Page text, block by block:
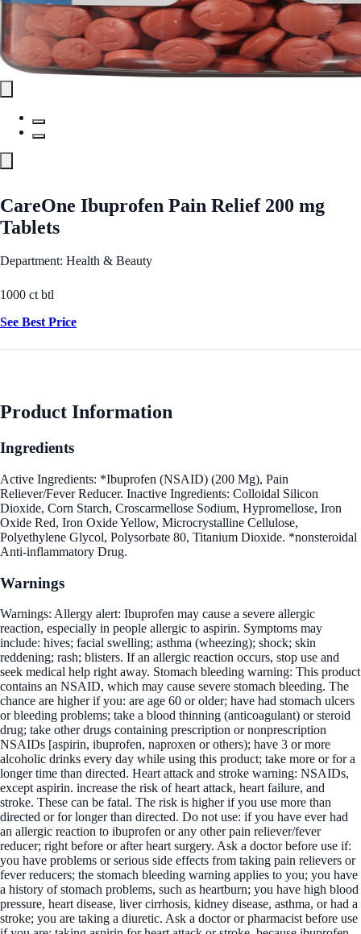
CareOne Ibuprofen Pain Relief 200 mg
Tablets
Department: Health & Beauty
1000 ct btl
See Best Price
Product Information
Ingredients
Active Ingredients: *Ibuprofen (NSAID) (200 Mg), Pain
Reliever/Fever Reducer. Inactive Ingredients: Colloidal Silicon
Dioxide, Corn Starch, Croscarmellose Sodium, Hypromellose, Iron
Oxide Red, Iron Oxide Yellow, Microcrystalline Cellulose,
Polyethylene Glycol, Polysorbate 80, Titanium Dioxide. *nonsteroidal
Anti-inflammatory Drug.
Warnings
Warnings: Allergy alert: Ibuprofen may cause a severe allergic
reaction, especially in people allergic to aspirin. Symptoms may
include: hives; facial swelling; asthma (wheezing); shock; skin
reddening; rash; blisters. If an allergic reaction occurs, stop use and
seek medical help right away. Stomach bleeding warning: This product
contains an NSAID, which may cause severe stomach bleeding. The
chance are higher if you: are age 60 or older; have had stomach ulcers
or bleeding problems; take a blood thinning (anticoagulant) or steroid
drug; take other drugs containing prescription or nonprescription
NSAIDs [aspirin, ibuprofen, naproxen or others); have 3 or more
alcoholic drinks every day while using this product; take more or for a
longer time than directed. Heart attack and stroke warning: NSAIDs,
except aspirin. increase the risk of heart attack, heart failure, and
stroke. These can be fatal. The risk is higher if you use more than
directed or for longer than directed. Do not use: if you have ever had
an allergic reaction to ibuprofen or any other pain reliever/fever
reducer; right before or after heart surgery. Ask a doctor before use if:
you have problems or serious side effects from taking pain relievers or
fever reducers; the stomach bleeding warning applies to you; you have
a history of stomach problems, such as heartburn; you have high blood
pressure, heart disease, liver cirrhosis, kidney disease, asthma, or had a
stroke; you are taking a diuretic. Ask a doctor or pharmacist before use